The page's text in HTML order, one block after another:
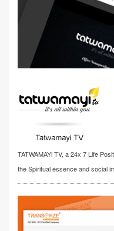
TATWAMAYi TV, a 24x 7 Life
the Spiritual essence and social